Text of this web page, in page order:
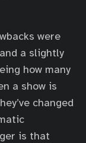
were
a slightly
how many
a show is
changed
is that